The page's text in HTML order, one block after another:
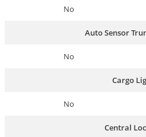
No
Auto Sensor
No
Cargo
No
Central